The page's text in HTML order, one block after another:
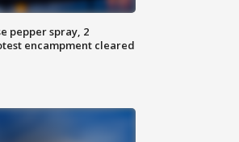
pepper spray, 2
encampment cleared